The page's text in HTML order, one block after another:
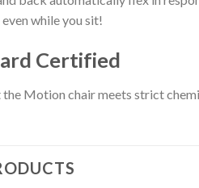
while you sit!
Certified
the Motion chair meets strict